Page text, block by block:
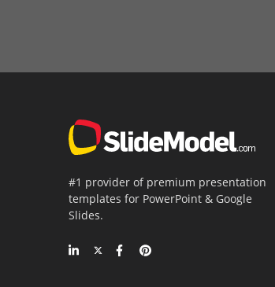
#1 provider of premium presentation
templates for PowerPoint & Google
Slides.